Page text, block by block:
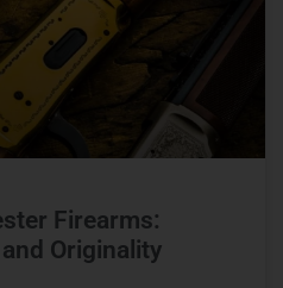
Firearms:
Originality